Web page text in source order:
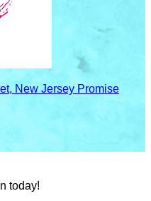
New Jersey Promise
today!